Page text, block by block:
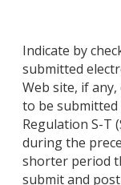
Indicate by
submitted
Web site, if
to be
Regulation S-T
during the
shorter period
submit and